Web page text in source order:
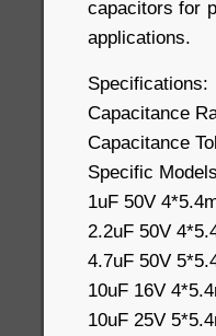
capacitors for
applications.
Specifications:
Capacitance
Capacitance
Specific
1uF 50V
2.2uF 50V
4.7uF 50V
10uF 16V
10uF 25V